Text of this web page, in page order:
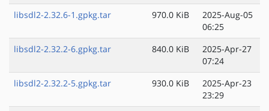
libsdl2-2.32.6-1.gpkg.tar
970.0 KiB
2025-Aug-05
06:25
libsdl2-2.32.2-6.gpkg.tar
840.0 KiB
2025-Apr-27
07:24
libsdl2-2.32.2-5.gpkg.tar
930.0 KiB
2025-Apr-23
23:29